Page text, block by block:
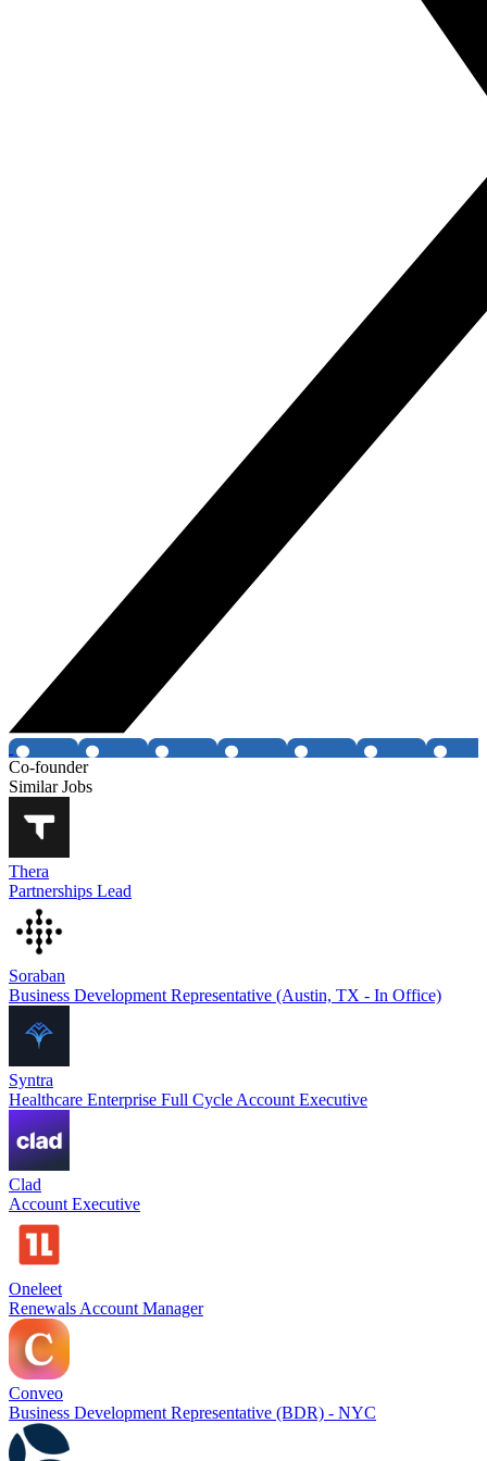
Co-founder
Similar Jobs
Thera
Partnerships Lead
Soraban
Business Development Representative (Austin, TX - In Office)
Syntra
Healthcare Enterprise Full Cycle Account Executive
Clad
Account Executive
Oneleet
Renewals Account Manager
Conveo
Business Development Representative (BDR) - NYC